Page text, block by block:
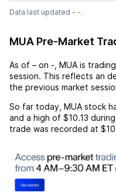
Data last updated - -.
MUA Pre-Market
As of – on - MUA is
session. This reflects an
the previous market
So far today, MUA stock
and a high of $10.13
trade was recorded at